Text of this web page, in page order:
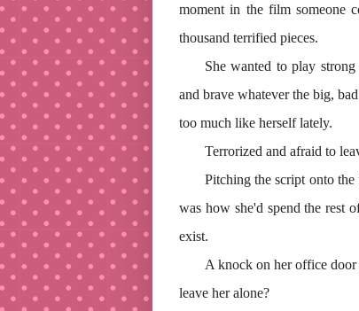
moment in the film someone
thousand terrified pieces.
She wanted to play
and brave whatever the big,
too much like herself lately.
Terrorized and afraid to
Pitching the script onto the
was how she'd spend the rest
exist.
A knock on her office
leave her alone?